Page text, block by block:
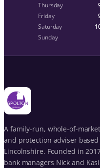
Thursday
Friday
Saturday
Sunday
A family-run, whole-of-
and protection adviser
Lincolnshire. Founded in
bank managers Nick and